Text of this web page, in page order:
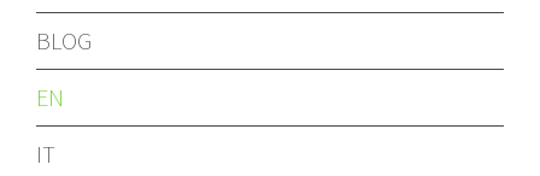
BLOG
EN
IT